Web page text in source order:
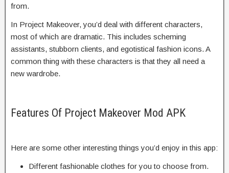
from.
In Project Makeover, you’d deal with different characters,
most of which are dramatic. This includes scheming
assistants, stubborn clients, and egotistical fashion icons. A
common thing with these characters is that they all need a
new wardrobe.
Features Of Project Makeover Mod APK
Here are some other interesting things you’d enjoy in this app:
Different fashionable clothes for you to choose from.